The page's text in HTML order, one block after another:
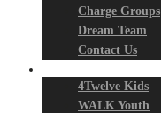
Charge Groups
Dream Team
Contact Us
4Twelve Kids
WALK Youth